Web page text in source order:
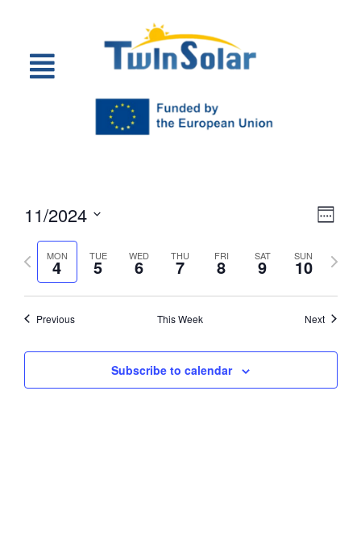
Week
11/2024
date.
MON
4 TUE
5 WED
6 THU
7 FRI
8 SAT
9 SUN
10
Previous
Next
Previous This Week Next
Subscribe to calendar